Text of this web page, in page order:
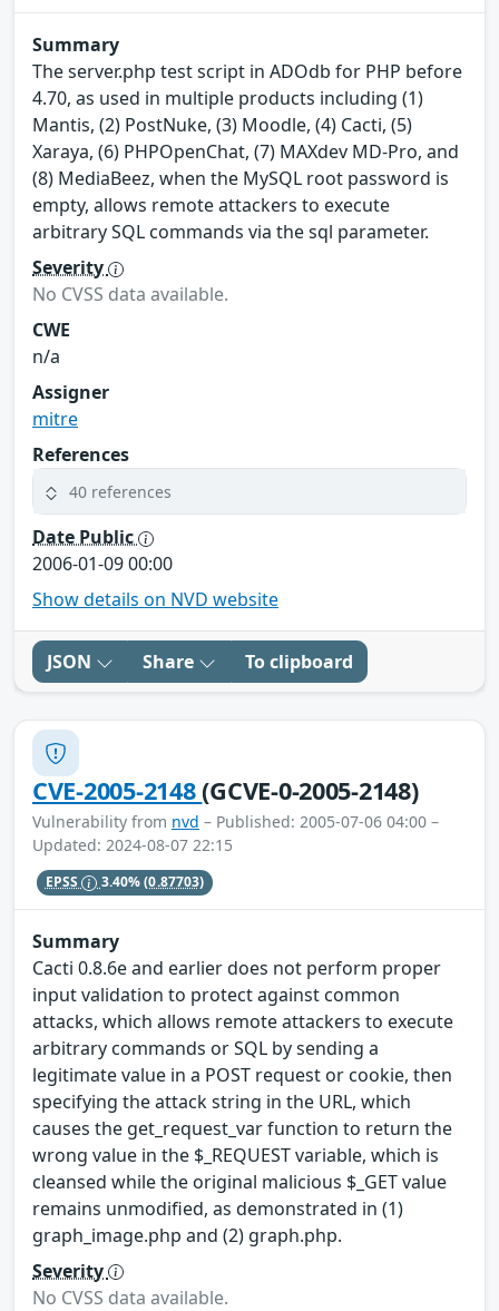
Summary
The server.php test script in ADOdb for PHP before
4.70, as used in multiple products including (1)
Mantis, (2) PostNuke, (3) Moodle, (4) Cacti, (5)
Xaraya, (6) PHPOpenChat, (7) MAXdev MD-Pro, and
(8) MediaBeez, when the MySQL root password is
empty, allows remote attackers to execute
arbitrary SQL commands via the sql parameter.
Severity
No CVSS data available.
CWE
n/a
Assigner
mitre
References
40 references
Date Public
2006-01-09 00:00
Show details on NVD website
JSON Share To clipboard
CVE-2005-2148(GCVE-0-2005-2148)
Vulnerability from nvd – Published: 2005-07-06 04:00 –
Updated: 2024-08-07 22:15
EPSS 3.40%(0.87703)
Summary
Cacti 0.8.6e and earlier does not perform proper
input validation to protect against common
attacks, which allows remote attackers to execute
arbitrary commands or SQL by sending a
legitimate value in a POST request or cookie, then
specifying the attack string in the URL, which
causes the get_request_var function to return the
wrong value in the $_REQUEST variable, which is
cleansed while the original malicious $_GET value
remains unmodified, as demonstrated in (1)
graph_image.php and (2) graph.php.
Severity
No CVSS data available.